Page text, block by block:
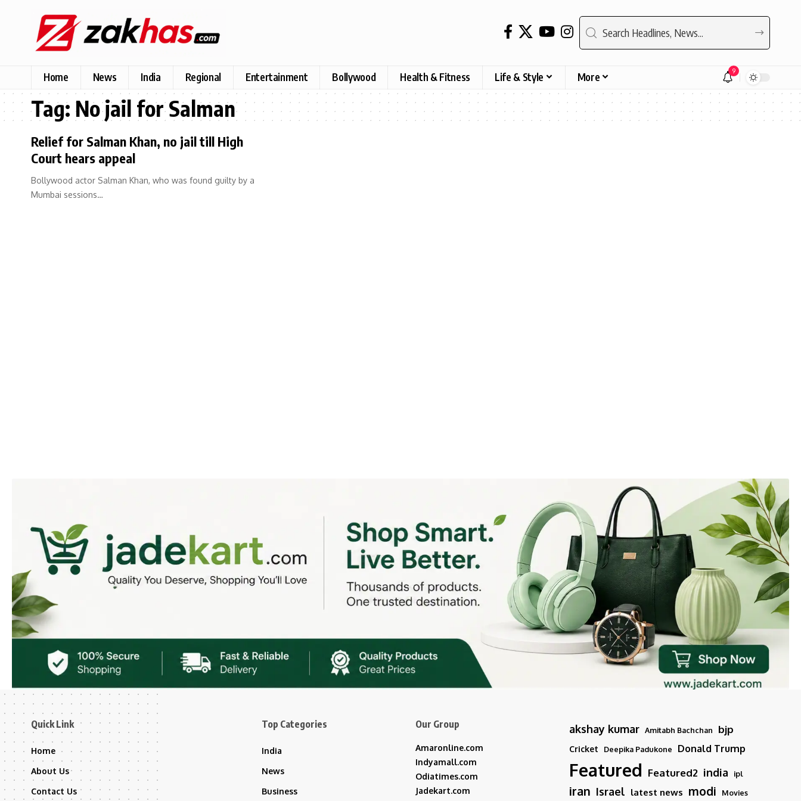
Home News India Regional Entertainment Bollywood Health & Fitness Life & Style More 9
Tag: No jail for Salman
Relief for Salman Khan, no jail till High
Court hears appeal
Bollywood actor Salman Khan, who was found guilty by a
Mumbai sessions…
Quick Link
Home
About Us
Contact Us
Top Categories
India
News
Business
Our Group
Amaronline.com
Indyamall.com
Odiatimes.com
Jadekart.com
akshay kumar Amitabh Bachchan bjp
Cricket Deepika Padukone Donald Trump
Featured Featured2 india ipl
iran Israel latest news modi Movies